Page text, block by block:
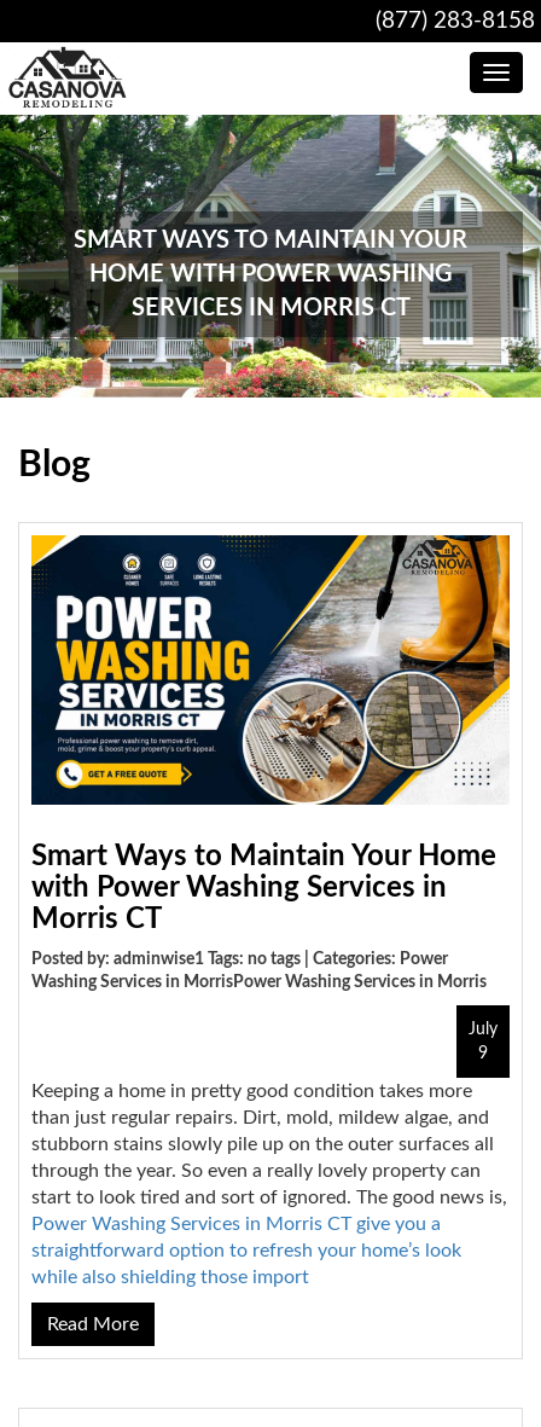
(877) 283-8158
Toggle
SMART WAYS TO MAINTAIN YOUR
HOME WITH POWER WASHING
SERVICES IN MORRIS CT
Blog
Smart Ways to Maintain Your Home
with Power Washing Services in
Morris CT
Posted by: adminwise1 Tags: no tags | Categories: Power
Washing Services in MorrisPower Washing Services in Morris
July
9
Keeping a home in pretty good condition takes more
than just regular repairs. Dirt, mold, mildew algae, and
stubborn stains slowly pile up on the outer surfaces all
through the year. So even a really lovely property can
start to look tired and sort of ignored. The good news is,
Power Washing Services in Morris CT give you a
straightforward option to refresh your home’s look
while also shielding those import
Read More